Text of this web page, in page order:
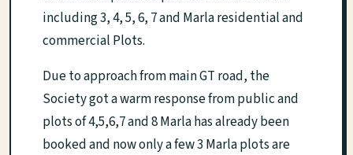
including 3, 4, 5, 6, 7 and Marla residential and
commercial Plots.
Due to approach from main GT road, the
Society got a warm response from public and
plots of 4,5,6,7 and 8 Marla has already been
booked and now only a few 3 Marla plots are